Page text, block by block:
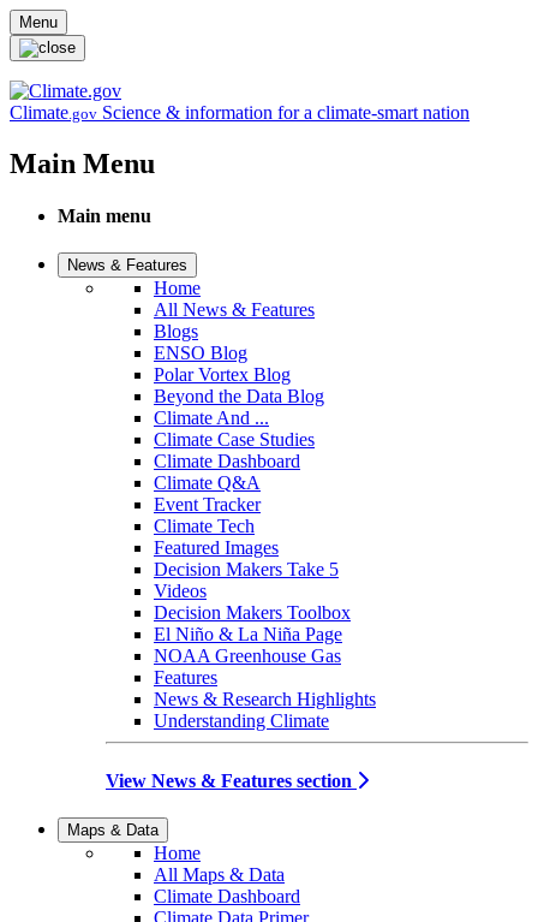
Skip to main content
Menu
Climate.gov Science & information for a climate-smart nation
Main Menu
Main menu
News & Features
Home
All News & Features
Blogs
ENSO Blog
Polar Vortex Blog
Beyond the Data Blog
Climate And ...
Climate Case Studies
Climate Dashboard
Climate Q&A
Event Tracker
Climate Tech
Featured Images
Decision Makers Take 5
Videos
Decision Makers Toolbox
El Niño & La Niña Page
NOAA Greenhouse Gas
Features
News & Research Highlights
Understanding Climate
View News & Features section
Maps & Data
Home
All Maps & Data
Climate Dashboard
Climate Data Primer